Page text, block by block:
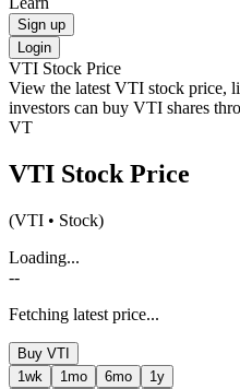
Sign up
Login
VTI Stock Price
View the latest VTI stock price,
investors can buy VTI shares
VT
VTI Stock Price
(VTI • Stock)
Loading...
--
Fetching latest price...
Buy VTI
1wk
1mo 6mo
1y